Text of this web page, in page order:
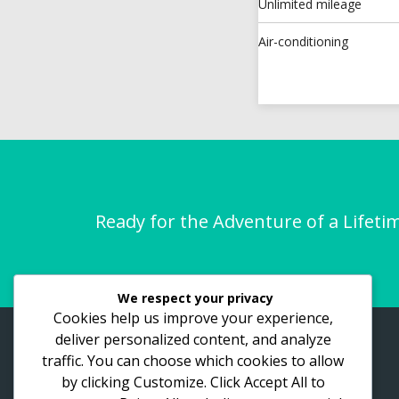
Unlimited mileage
Air-conditioning
Ready for the Adventure of a
ASTHO Vacations
We respect your privacy
Cookies help us improve your experience,
deliver personalized content, and analyze
traffic. You can choose which cookies to allow
by clickingCustomize. ClickAccept All to